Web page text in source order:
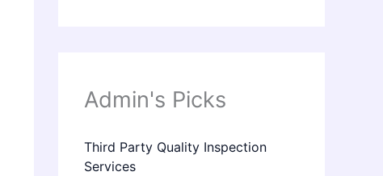
Admin's Picks
Third Party Quality Inspection
Services